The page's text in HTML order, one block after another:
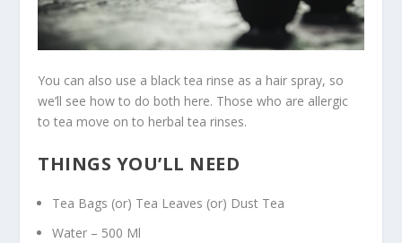
You can also use a black tea rinse as a hair spray, so
we’ll see how to do both here. Those who are allergic
to tea move on to herbal tea rinses.
THINGS YOU’LL NEED
Tea Bags (or) Tea Leaves (or) Dust Tea
Water – 500 Ml